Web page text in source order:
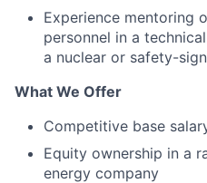
Experience mentoring
personnel in a
a nuclear or safety-
What We Offer
Competitive base
Equity ownership in a
energy company